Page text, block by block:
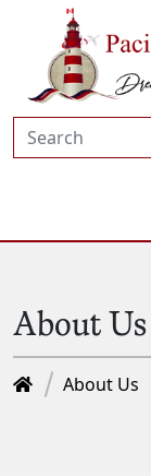
About Us
About Us